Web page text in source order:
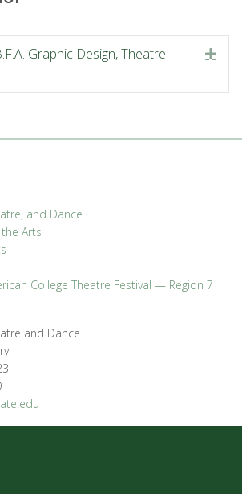
Graphic Design, Theatre
and Dance
Arts
College Theatre Festival — Region 7
and Dance